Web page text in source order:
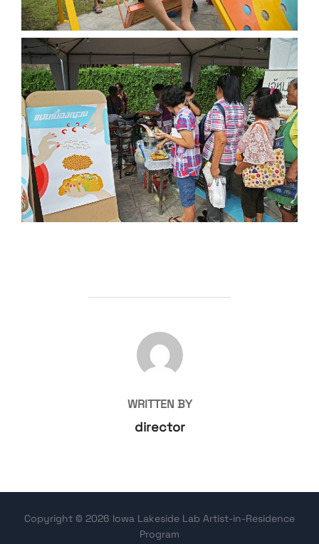
POST AUTHOR
WRITTEN BY
director
Copyright © 2026 Iowa Lakeside Lab Artist-in-Residence
Program